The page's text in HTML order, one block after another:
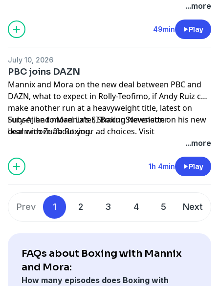
...more
49min Play
July 10, 2026
PBC joins DAZN
Mannix and Mora on the new deal between PBC and
DAZN, what to expect in Rolly-Teofimo, if Andy Ruiz can
make another run at a heavyweight title, latest on
Fury-AJ and more! Later, Shakur Stevenson on his new
deal with Zuffa Boxing.
Subscribe to Mannix's SI Boxing Newsletter
Learn more about your ad choices. Visit
...more
1h 4min Play
Prev 1 2 3 4 5 Next
FAQs about Boxing with Mannix
and Mora:
How many episodes does Boxing with